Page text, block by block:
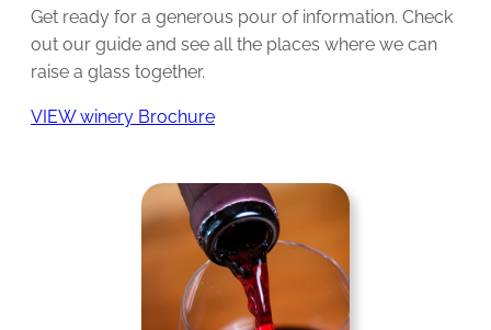
Get ready for a generous pour of information. Check
out our guide and see all the places where we can
raise a glass together.
VIEW winery Brochure